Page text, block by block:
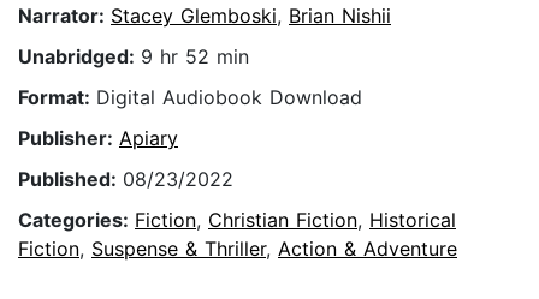
Narrator: Stacey Glemboski, Brian Nishii
Unabridged: 9 hr 52 min
Format: Digital Audiobook Download
Publisher: Apiary
Published: 08/23/2022
Categories: Fiction, Christian Fiction, Historical
Fiction, Suspense & Thriller, Action & Adventure